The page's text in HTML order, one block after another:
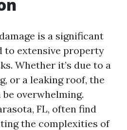
is a significant
to extensive property
Whether it’s due to a
or a leaking roof, the
be overwhelming.
FL, often find
the complexities of